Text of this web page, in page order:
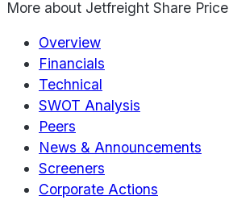
More about Jetfreight Share Price
Overview
Financials
Technical
SWOT Analysis
Peers
News & Announcements
Screeners
Corporate Actions